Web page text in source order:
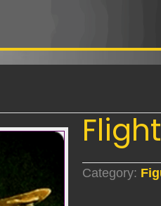
Flight
Category: